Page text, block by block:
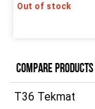
Out of stock
COMPARE PRODUCTS
T36 Tekmat